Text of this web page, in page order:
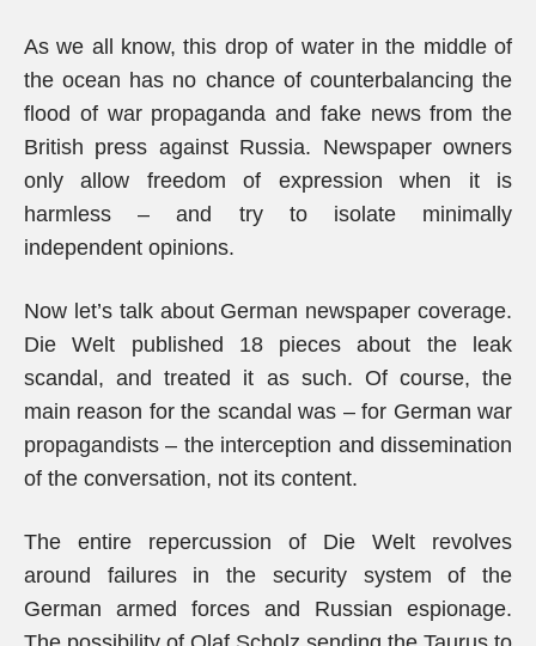
As we all know, this drop of water in the middle of
the ocean has no chance of counterbalancing the
flood of war propaganda and fake news from the
British press against Russia. Newspaper owners
only allow freedom of expression when it is
harmless – and try to isolate minimally
independent opinions.
Now let’s talk about German newspaper coverage.
Die Welt published 18 pieces about the leak
scandal, and treated it as such. Of course, the
main reason for the scandal was – for German war
propagandists – the interception and dissemination
of the conversation, not its content.
The entire repercussion of Die Welt revolves
around failures in the security system of the
German armed forces and Russian espionage.